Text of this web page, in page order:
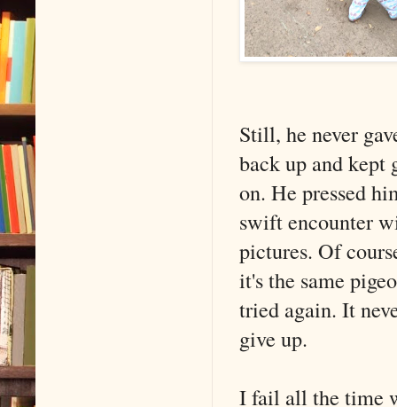
Still, he never
back up and kept
on. He pressed
swift encounter
pictures. Of
it's the same
tried again. It
give up.
I fail all the time